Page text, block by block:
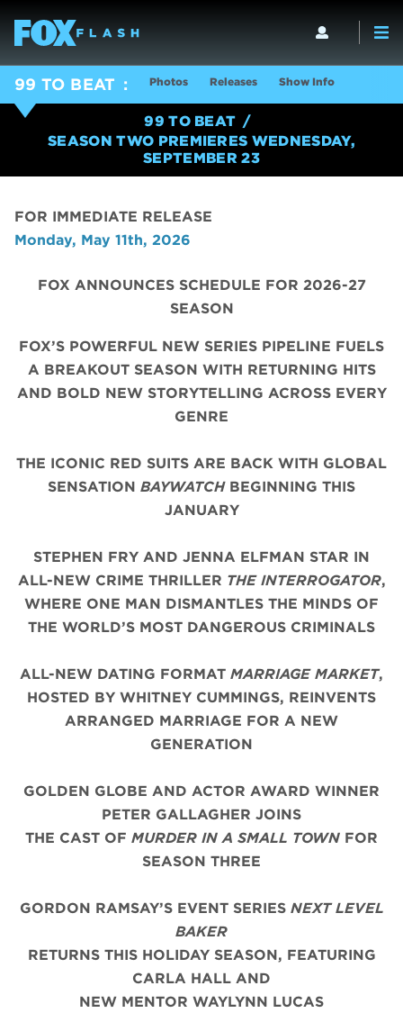
99 TO BEAT Photos Releases Show Info
99 TO BEAT
SEASON TWO PREMIERES WEDNESDAY,
SEPTEMBER 23
FOR IMMEDIATE RELEASE
Monday, May 11th, 2026
FOX ANNOUNCES SCHEDULE FOR 2026-27
SEASON
FOX’S POWERFUL NEW SERIES PIPELINE FUELS
A BREAKOUT SEASON WITH RETURNING HITS
AND BOLD NEW STORYTELLING ACROSS EVERY
GENRE
THE ICONIC RED SUITS ARE BACK WITH GLOBAL
SENSATION BAYWATCHBEGINNING THIS
JANUARY
STEPHEN FRY AND JENNA ELFMAN STAR IN
ALL-NEW CRIME THRILLER THE INTERROGATOR,
WHERE ONE MAN DISMANTLES THE MINDS OF
THE WORLD’S MOST DANGEROUS CRIMINALS
ALL-NEW DATING FORMAT MARRIAGE MARKET,
HOSTED BY WHITNEY CUMMINGS, REINVENTS
ARRANGED MARRIAGE FOR A NEW
GENERATION
GOLDEN GLOBE AND ACTOR AWARD WINNER
PETER GALLAGHER JOINS
THE CAST OF MURDER IN A SMALL TOWN FOR
SEASON THREE
GORDON RAMSAY’S EVENT SERIESNEXT LEVEL
BAKER
RETURNS THIS HOLIDAY SEASON, FEATURING
CARLA HALL AND
NEW MENTOR WAYLYNN LUCAS